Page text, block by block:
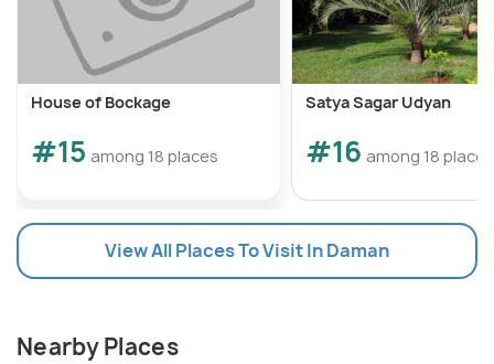
House of Bockage
#15 among 18 places
Satya Sagar Udyan
#16 among 18 places
View All Places To Visit In Daman
Nearby Places